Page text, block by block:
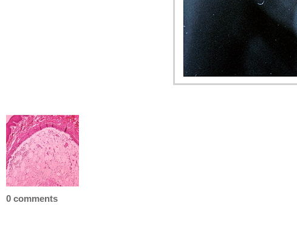
0 comments